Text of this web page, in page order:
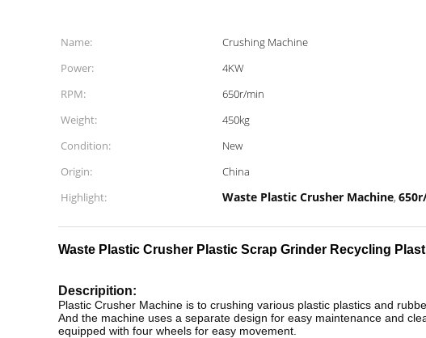
Name: Crushing Machine
Power:
4KW
RPM:
650r/min
Weight:
450kg
Condition:
New
Origin:
China
Highlight:
Waste Plastic Crusher Machine,
Waste Plastic Crusher Plastic Scrap Grinder Recycling
Descripition:
Plastic Crusher Machine is to crushing various plastic plastics and
And the machine uses a separate design for easy maintenance and
equipped with four wheels for easy movement.